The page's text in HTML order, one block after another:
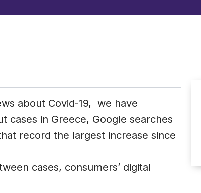
about Covid-19, we have
cases in Greece, Google searches
record the largest increase since
cases, consumers’ digital